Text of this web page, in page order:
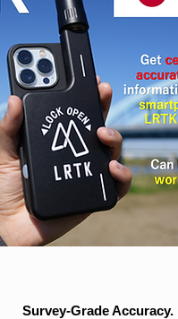
Survey-Grade Accuracy.